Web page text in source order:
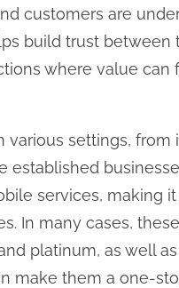
customers are
build trust between
where value can
various settings,
established
services, making
In many cases,
platinum, as well
make them a one-